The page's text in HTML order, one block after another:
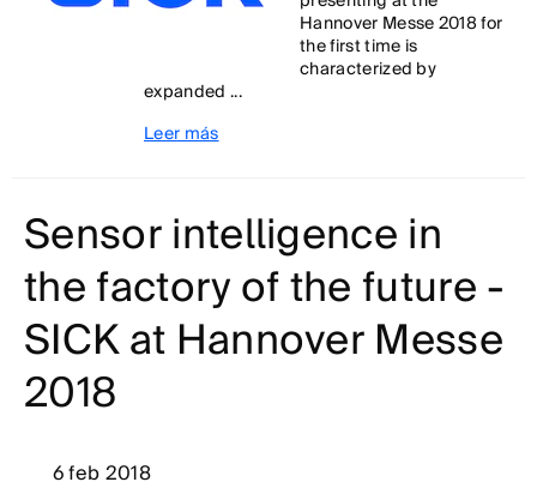
Hannover Messe 2018 for
the first time is
characterized by
expanded ...
Leer más
Sensor intelligence in
the factory of the future -
SICK at Hannover Messe
2018
6 feb 2018